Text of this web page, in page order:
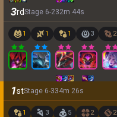
3rdStage 6-232m 44s
1 1 1 3 2
1stStage 6-334m 26s
1 3 5 2 2